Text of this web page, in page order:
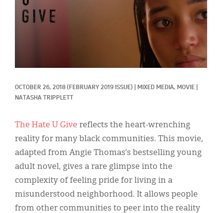
OCTOBER 26, 2018 (FEBRUARY 2019 ISSUE) MIXED MEDIA, MOVIE
NATASHA TRIPPLETT
The Hate U Give reflects the heart-wrenching
reality for many black communities. This movie,
adapted from Angie Thomas’s bestselling young
adult novel, gives a rare glimpse into the
complexity of feeling pride for living in a
misunderstood neighborhood. It allows people
from other communities to peer into the reality
Our Shared Ministry
Menu
Resources
Donate
About
Español